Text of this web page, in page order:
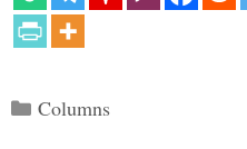
Categories
Columns